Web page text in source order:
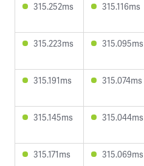
315.252ms 315.116ms
315.223ms 315.095ms
315.191ms 315.074ms
315.145ms 315.044ms
315.171ms 315.069ms